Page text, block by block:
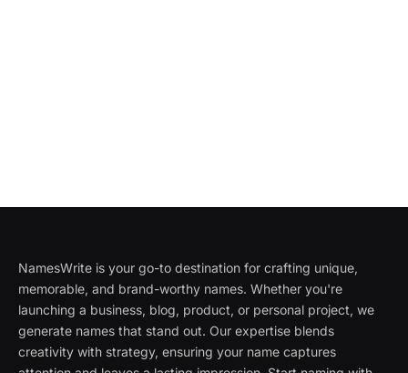
NamesWrite is your go-to destination for crafting unique,
memorable, and brand-worthy names. Whether you're
launching a business, blog, product, or personal project, we
generate names that stand out. Our expertise blends
creativity with strategy, ensuring your name captures